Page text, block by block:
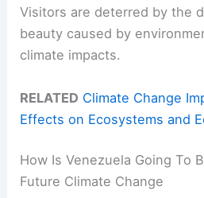
Visitors are deterred by the
beauty caused by
climate impacts.
RELATED Climate Change
Effects on Ecosystems and
How Is Venezuela Going To
Future Climate Change